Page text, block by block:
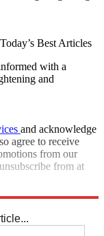
Today’s Best Articles
with a
and
and acknowledge
agree to receive
from our
from at